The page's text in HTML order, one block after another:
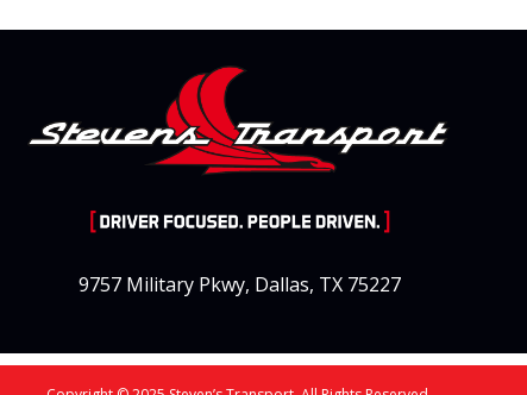
9757 Military Pkwy, Dallas, TX 75227